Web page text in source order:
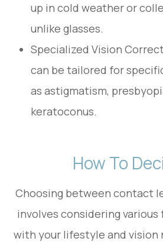
up in cold weather or
unlike glasses.
Specialized Vision
can be tailored for
as astigmatism,
keratoconus.
How To
Choosing between contact
involves considering
with your lifestyle and vision